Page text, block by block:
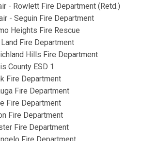
- Rowlett Fire Department (Retd.)
- Seguin Fire Department
Heights Fire Rescue
Fire Department
Hills Fire Department
County ESD 1
Fire Department
Fire Department
Fire Department
Fire Department
Fire Department